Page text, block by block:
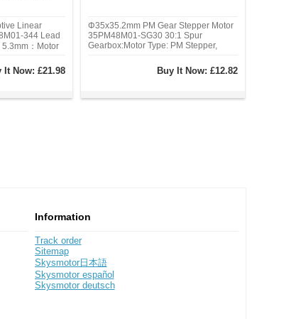
Linear
344 Lead
：Motor
Rated
100 N(79
It Now: £21.98
Φ35x35.2mm PM Gear Stepper Motor
35PM48M01-SG30 30:1 Spur
Gearbox:Motor Type: PM Stepper,
Current/phase: 0.4A, Holding Torque:
117.6 Ncm(166.569 oz.in)
Buy It Now: £12.82
Information
Track order
Sitemap
Skysmotor日本語
Skysmotor español
Skysmotor deutsch